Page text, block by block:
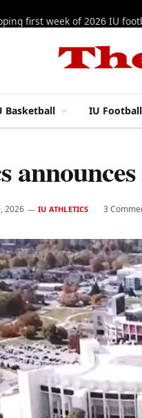
Basketball IU Football
2026 IU ATHLETICS 3